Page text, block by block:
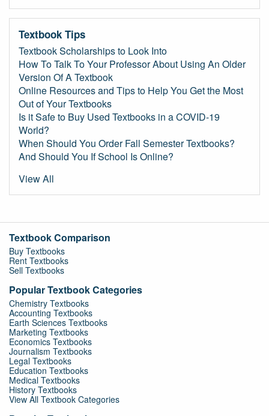
Textbook Tips
Textbook Scholarships to Look Into
How To Talk To Your Professor About Using An Older
Version Of A Textbook
Online Resources and Tips to Help You Get the Most
Out of Your Textbooks
Is it Safe to Buy Used Textbooks in a COVID-19
World?
When Should You Order Fall Semester Textbooks?
And Should You If School Is Online?
View All
Textbook Comparison
Buy Textbooks
Rent Textbooks
Sell Textbooks
Popular Textbook Categories
Chemistry Textbooks
Accounting Textbooks
Earth Sciences Textbooks
Marketing Textbooks
Economics Textbooks
Journalism Textbooks
Legal Textbooks
Education Textbooks
Medical Textbooks
History Textbooks
View All Textbook Categories